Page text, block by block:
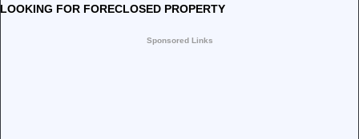
LOOKING FOR FORECLOSED PROPERTY
Sponsored Links